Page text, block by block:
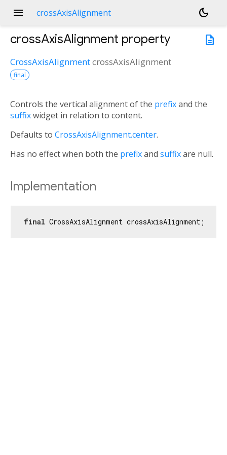
menu crossAxisAlignment
dark_mode
description
crossAxisAlignment property
CrossAxisAlignmentcrossAxisAlignment
final
Controls the vertical alignment of the prefixand the
suffixwidget in relation to content.
Defaults to CrossAxisAlignment.center.
Has no effect when both the prefixand suffixare null.
Implementation
final CrossAxisAlignment crossAxisAlignment;